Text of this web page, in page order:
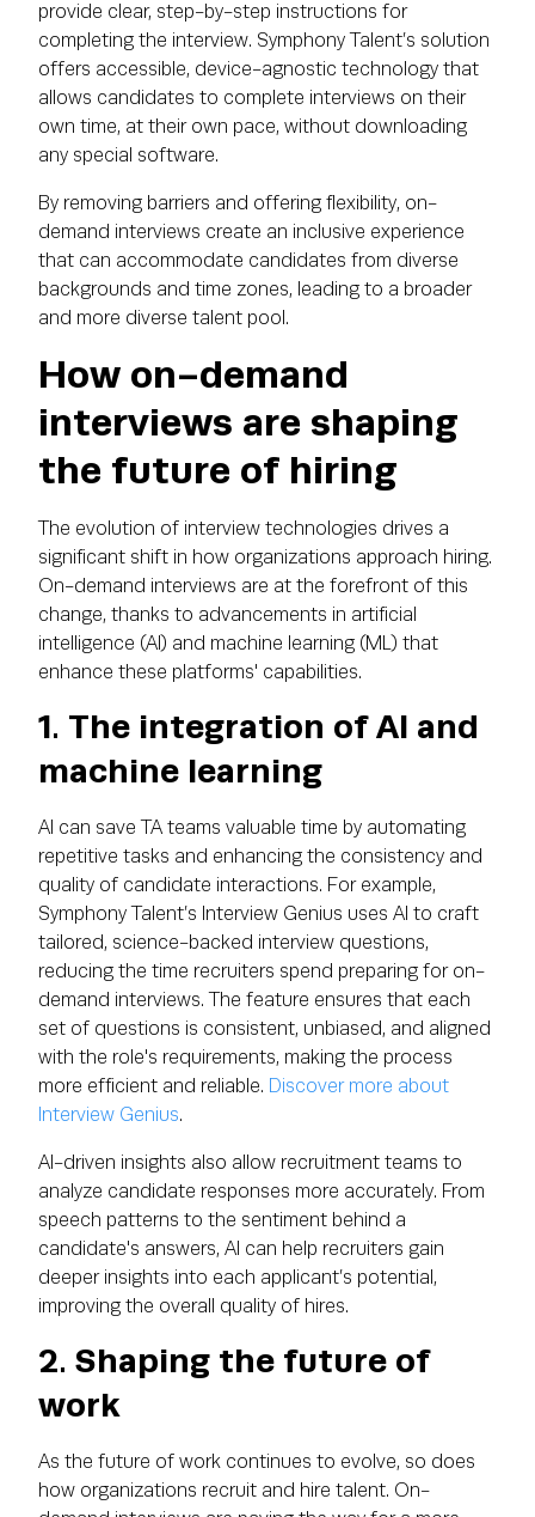
provide clear, step-by-step instructions for
completing the interview. Symphony Talent’s solution
offers accessible, device-agnostic technology that
allows candidates to complete interviews on their
own time, at their own pace, without downloading
any special software.
By removing barriers and offering flexibility, on-
demand interviews create an inclusive experience
that can accommodate candidates from diverse
backgrounds and time zones, leading to a broader
and more diverse talent pool.
How on-demand
interviews are shaping
the future of hiring
The evolution of interview technologies drives a
significant shift in how organizations approach hiring.
On-demand interviews are at the forefront of this
change, thanks to advancements in artificial
intelligence (AI) and machine learning (ML) that
enhance these platforms' capabilities.
1. The integration of AI and
machine learning
AI can save TA teams valuable time by automating
repetitive tasks and enhancing the consistency and
quality of candidate interactions. For example,
Symphony Talent’s Interview Genius uses AI to craft
tailored, science-backed interview questions,
reducing the time recruiters spend preparing for on-
demand interviews. The feature ensures that each
set of questions is consistent, unbiased, and aligned
with the role's requirements, making the process
more efficient and reliable. Discover more about
Interview Genius.
AI-driven insights also allow recruitment teams to
analyze candidate responses more accurately. From
speech patterns to the sentiment behind a
candidate's answers, AI can help recruiters gain
deeper insights into each applicant’s potential,
improving the overall quality of hires.
2. Shaping the future of
work
As the future of work continues to evolve, so does
how organizations recruit and hire talent. On-